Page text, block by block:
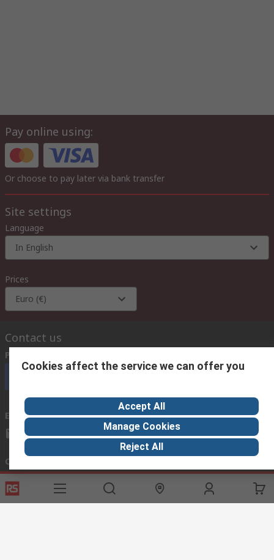
Pay online using:
Or choose to pay later via bank transfer
Site settings
Language
In English
Prices
Euro (€)
Contact us
Phone us
Email us we usually reply within 24 hours
exportsupport@rs.rsgroup.com
Connect with us
Cookies affect the service we can offer you
Accept All
Manage Cookies
Reject All